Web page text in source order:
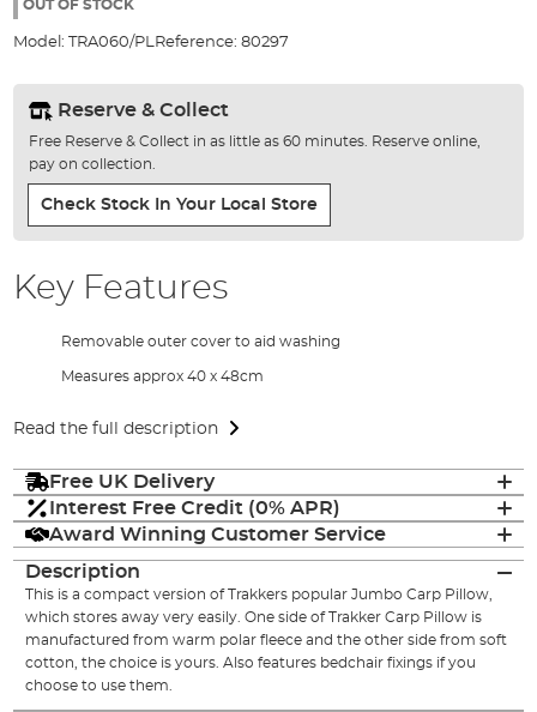
gallery
OUT OF STOCK
Model: TRA060/PLReference: 80297
Reserve & Collect
Free Reserve & Collect in as little as 60 minutes. Reserve online,
pay on collection.
Check Stock In Your Local Store
Key Features
Removable outer cover to aid washing
Measures approx 40 x 48cm
Read the full description
Free UK Delivery
Interest Free Credit (0% APR)
Award Winning Customer Service
Description
This is a compact version of Trakkers popular Jumbo Carp Pillow,
which stores away very easily. One side of Trakker Carp Pillow is
manufactured from warm polar fleece and the other side from soft
cotton, the choice is yours. Also features bedchair fixings if you
choose to use them.